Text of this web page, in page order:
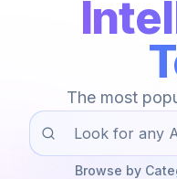
The most
Browse by